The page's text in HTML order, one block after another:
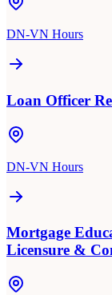
DN-VN Hours
Loan Officer
DN-VN Hours
Mortgage
Licensure &